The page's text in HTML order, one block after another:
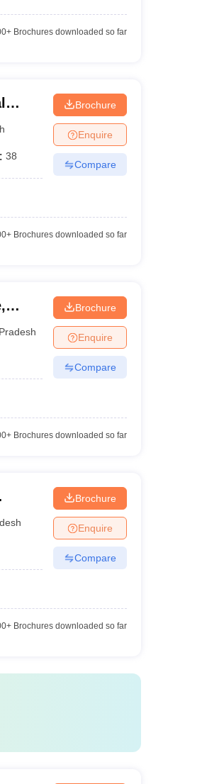
Brochures downloaded so far
: 38
Brochure
Enquire
Compare
Brochures downloaded so far
Brochure
Enquire
Compare
Brochures downloaded so far
Brochure
Enquire
Compare
Brochures downloaded so far